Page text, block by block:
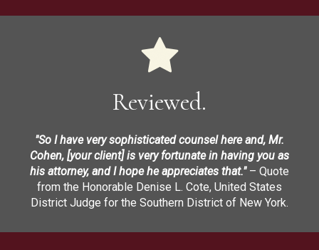
Reviewed.
"So I have very sophisticated counsel here and, Mr.
Cohen, [your client] is very fortunate in having you as
his attorney, and I hope he appreciates that."– Quote
from the Honorable Denise L. Cote, United States
District Judge for the Southern District of New York.